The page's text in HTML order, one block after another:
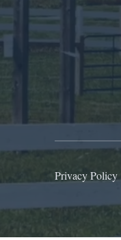
Privacy Policy